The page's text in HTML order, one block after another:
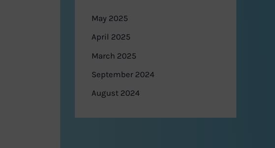
May 2025
April 2025
March 2025
September 2024
August 2024